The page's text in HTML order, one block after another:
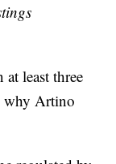
least three
why Artino